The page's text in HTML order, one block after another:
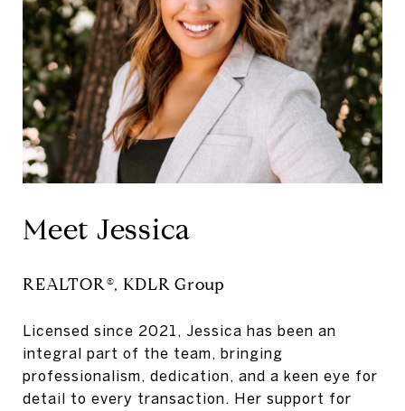
Meet Jessica
REALTOR®, KDLR Group
Licensed since 2021, Jessica has been an
integral part of the team, bringing
professionalism, dedication, and a keen eye for
detail to every transaction. Her support for